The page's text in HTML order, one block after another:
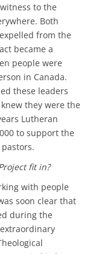
to the
Both
from the
became a
people were
in Canada.
these leaders
they were the
Lutheran
to support the
fit in?
with people
soon clear that
during the